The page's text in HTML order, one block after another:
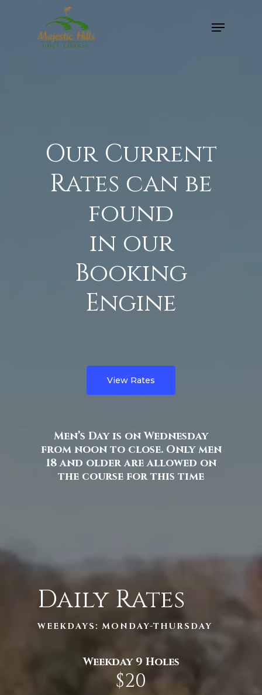
Menu
Our Current
Rates can be
found
in our
Booking
Engine
View Rates
Men’s Day is on Wednesday
from noon to close. Only men
18 and older are allowed on
the course for this time
Daily Rates
WEEKDAYS: MONDAY-THURSDAY
Weekday 9 Holes
$20